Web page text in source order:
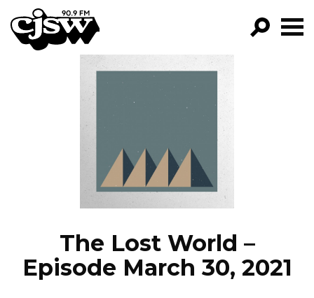
CJSW
EPISODES
NEWS
The Lost World –
Episode March 30, 2021